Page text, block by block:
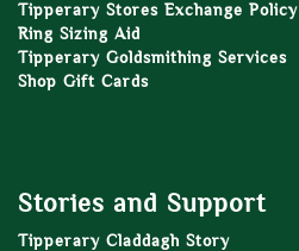
Tipperary Stores Exchange Policy
Ring Sizing Aid
Tipperary Goldsmithing Services
Shop Gift Cards
Stories and Support
Tipperary Claddagh Story